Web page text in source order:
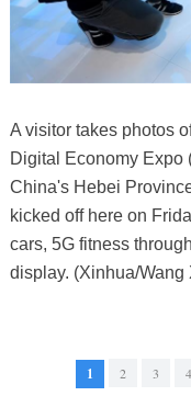
A visitor takes photos
Digital Economy Expo
China's Hebei
kicked off here on
cars, 5G fitness
display. (Xinhua/Wang
1 2 3 4